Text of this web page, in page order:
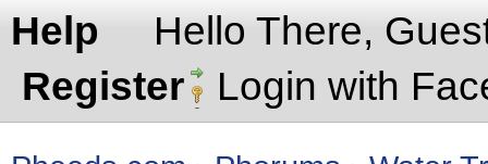
Help
Hello There,
Register
Login with